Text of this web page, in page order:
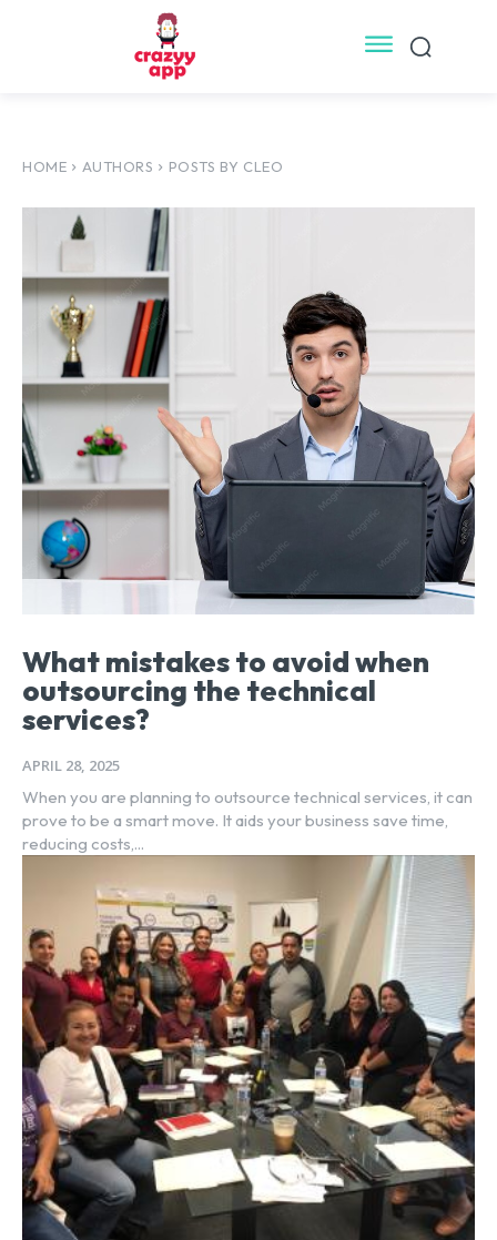
HOME AUTHORS POSTS BY CLEO
What mistakes to avoid when
outsourcing the technical
services?
APRIL 28, 2025
When you are planning to outsource technical services, it can
prove to be a smart move. It aids your business save time,
reducing costs,...